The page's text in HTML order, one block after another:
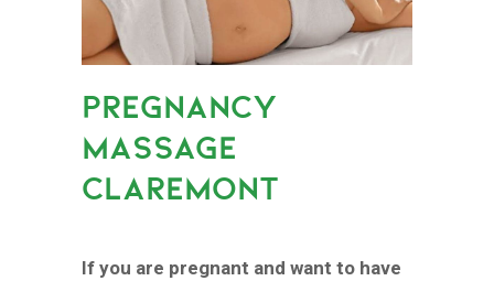
PREGNANCY
MASSAGE
CLAREMONT
If you are pregnant and want to have